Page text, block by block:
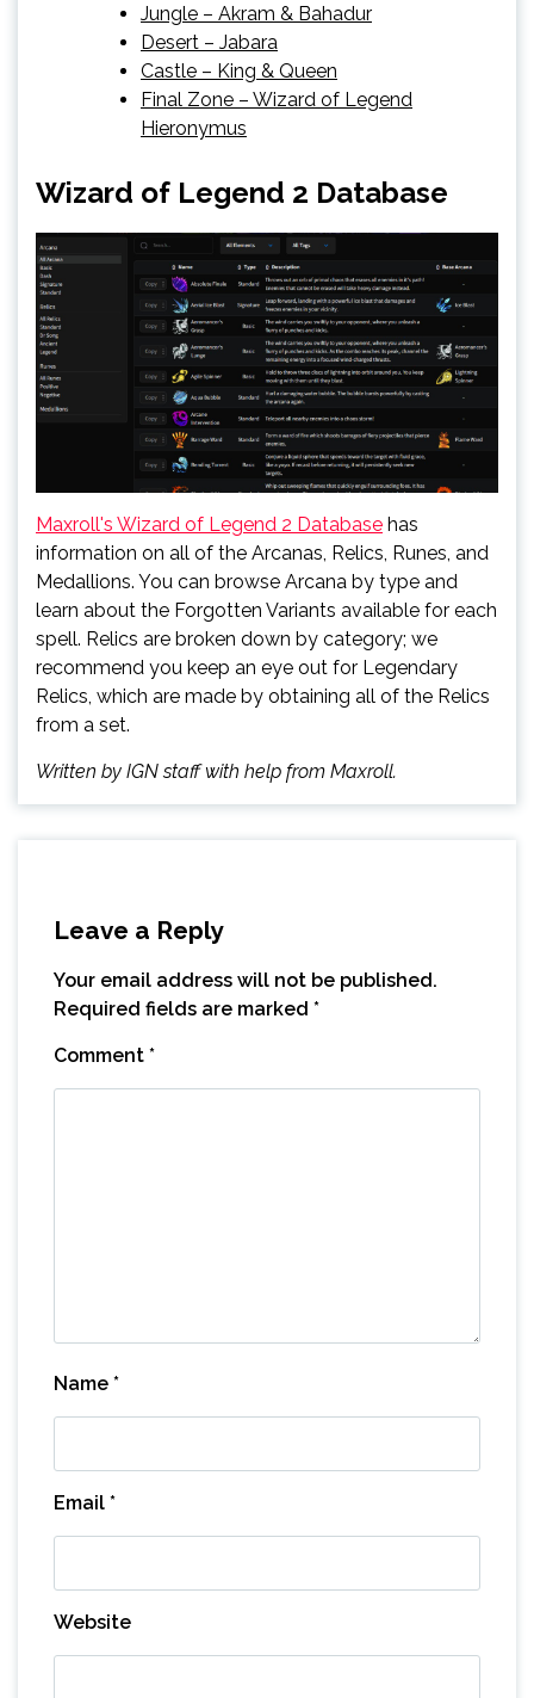
Jungle – Akram & Bahadur
Desert – Jabara
Castle – King & Queen
Final Zone – Wizard of Legend
Hieronymus
Wizard of Legend 2 Database
Maxroll's Wizard of Legend 2 Database has
information on all of the Arcanas, Relics, Runes, and
Medallions. You can browse Arcana by type and
learn about the Forgotten Variants available for each
spell. Relics are broken down by category; we
recommend you keep an eye out for Legendary
Relics, which are made by obtaining all of the Relics
from a set.
Written by IGN staff with help from Maxroll.
Leave a Reply
Your email address will not be published.
Required fields are marked *
Comment *
Name *
Email *
Website